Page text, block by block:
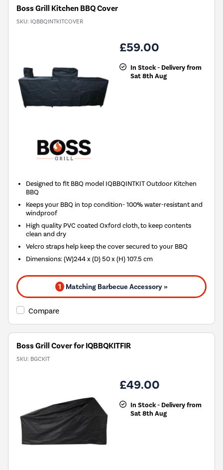
Boss Grill Kitchen BBQ Cover
SKU: IQBBQINTKITCOVER
£59.00
In Stock - Delivery from
Sat 8th Aug
Designed to fit BBQ model IQBBQINTKIT Outdoor Kitchen
BBQ
Keeps your BBQ in top condition- 100% water-resistant and
windproof
High quality PVC coated Oxford cloth, to keep contents
clean and dry
Velcro straps help keep the cover secured to your BBQ
Dimensions: (W)244 x (D) 50 x (H) 107.5 cm
1 Matching Barbecue Accessory »
Compare
Boss Grill Cover for IQBBQKITFIR
SKU: BGCKIT
£49.00
In Stock - Delivery from
Sat 8th Aug